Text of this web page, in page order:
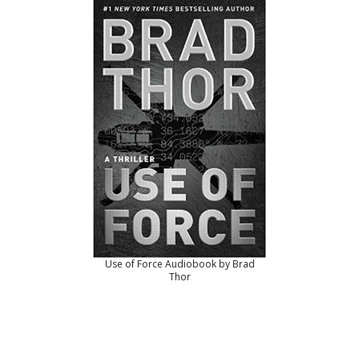
Use of Force Audiobook by Brad
Thor